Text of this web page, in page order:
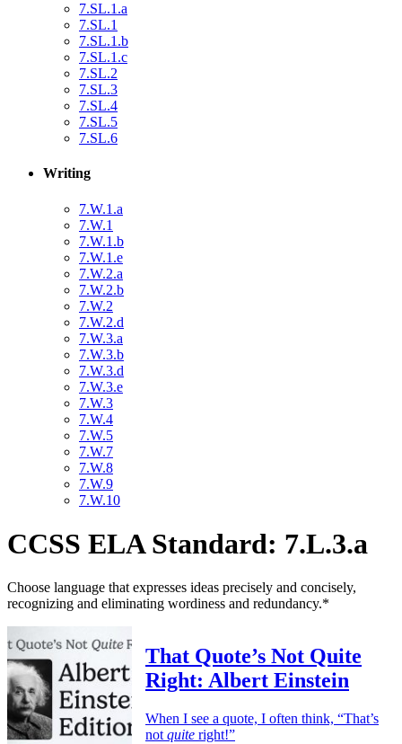
7.SL.1.a
7.SL.1
7.SL.1.b
7.SL.1.c
7.SL.2
7.SL.3
7.SL.4
7.SL.5
7.SL.6
Writing
7.W.1.a
7.W.1
7.W.1.b
7.W.1.e
7.W.2.a
7.W.2.b
7.W.2
7.W.2.d
7.W.3.a
7.W.3.b
7.W.3.d
7.W.3.e
7.W.3
7.W.4
7.W.5
7.W.7
7.W.8
7.W.9
7.W.10
CCSS ELA Standard: 7.L.3.a
Choose language that expresses ideas precisely and concisely,
recognizing and eliminating wordiness and redundancy.*
That Quote’s Not Quite
Right: Albert Einstein
When I see a quote, I often think, “That’s
not quite right!”